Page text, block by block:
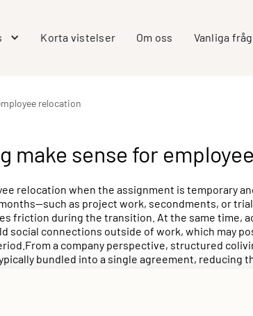
Korta vistelser Om oss Vanliga
relocation
make sense for
relocation when the assignment is temporary
as project work, secondments, or
friction during the transition. At the same time,
social connections outside of work, which may
a company perspective, structured
bundled into a single agreement, reducing
can offer a predictable, professionally